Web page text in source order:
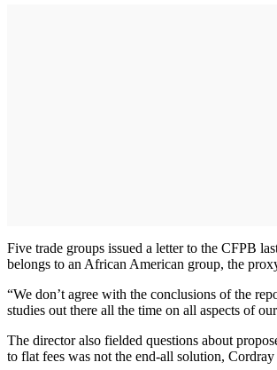
Five trade groups issued a letter to the CFPB
belongs to an African American group, the
“We don’t agree with the conclusions of the
studies out there all the time on all aspects of
The director also fielded questions about
to flat fees was not the end-all solution,